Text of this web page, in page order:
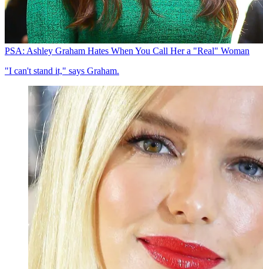
PSA: Ashley Graham Hates When You Call Her a "Real" Woman
"I can't stand it," says Graham.